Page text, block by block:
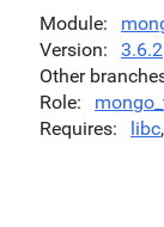
Module
Version
3.6.2
Other
Role
Requires
libc,